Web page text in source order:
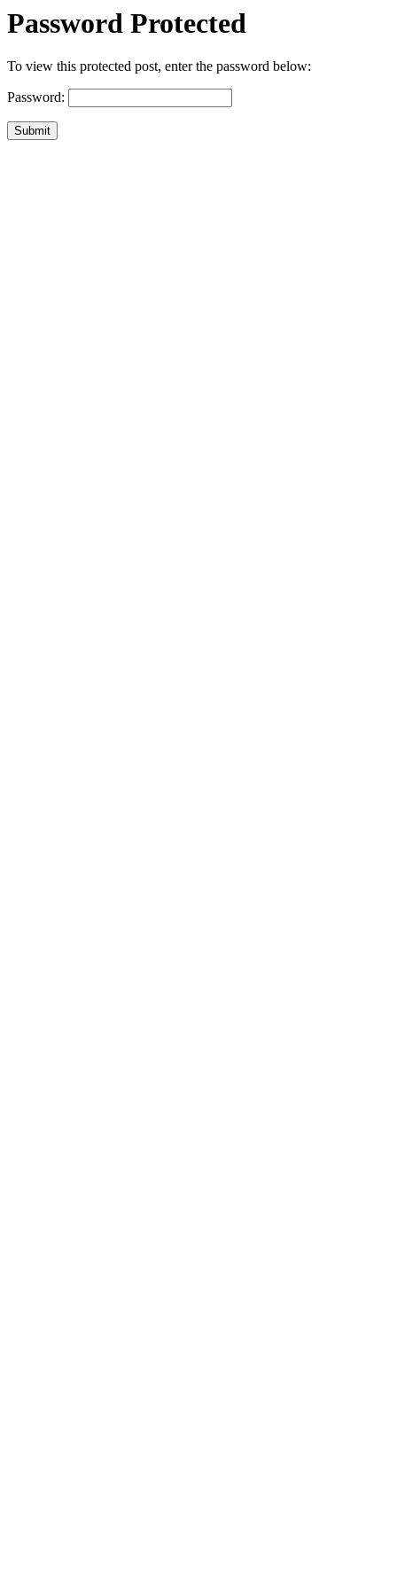
Password Protected
To view this protected post, enter the password below:
Password:
Submit